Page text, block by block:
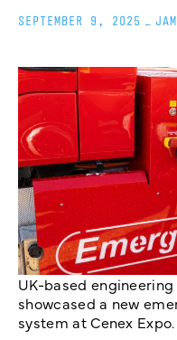
SEPTEMBER 9, 2025
UK-based
showcased a new
system at Cenex Expo.